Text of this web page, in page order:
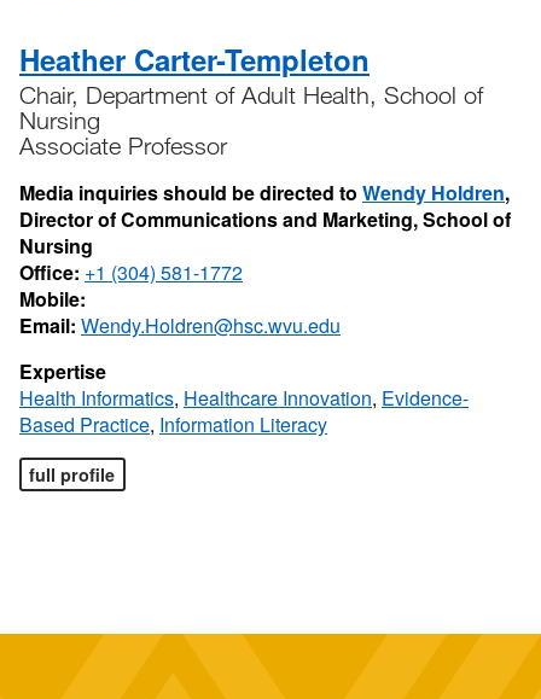
Heather Carter-Templeton
Chair, Department of Adult Health, School of
Nursing
Associate Professor
Media inquiries should be directed to Wendy Holdren,
Director of Communications and Marketing, School of
Nursing
Office: +1 (304) 581-1772
Mobile:
Email: Wendy.Holdren@hsc.wvu.edu
Expertise
Health Informatics, Healthcare Innovation, Evidence-
Based Practice, Information Literacy
full profile